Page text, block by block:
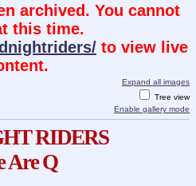
archived. You cannot
this time.
to view live
Expand all images
Tree view
Enable gallery mode
RIDERS
Are Q